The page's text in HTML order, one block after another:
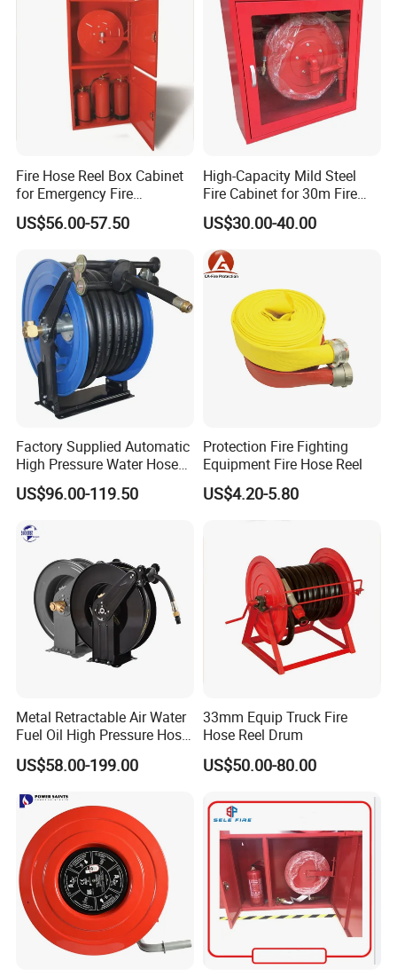
Fire Hose Reel Box Cabinet
for Emergency Fire
Equipment
US$56.00-57.50
High-Capacity Mild Steel
Fire Cabinet for 30m Fire
Hose Reel
US$30.00-40.00
Factory Supplied Automatic
High Pressure Water Hose
Reel
US$96.00-119.50
Protection Fire Fighting
Equipment Fire Hose Reel
US$4.20-5.80
Metal Retractable Air Water
Fuel Oil High Pressure Hose
Coil Reel
US$58.00-199.00
33mm Equip Truck Fire
Hose Reel Drum
US$50.00-80.00